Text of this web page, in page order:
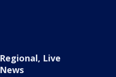
Regional, Live
News